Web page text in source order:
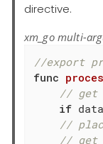
directive.
xm_go multi-
//export
func
// get
if
//
// get